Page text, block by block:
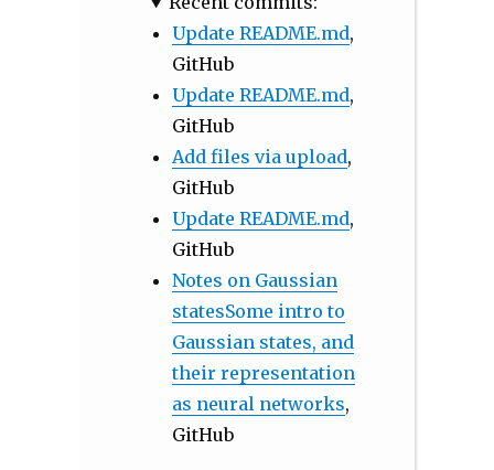
Update README.md,
GitHub
Update README.md,
GitHub
Add files via upload,
GitHub
Update README.md,
GitHub
Notes on Gaussian
statesSome intro to
Gaussian states, and
their representation
as neural networks,
GitHub